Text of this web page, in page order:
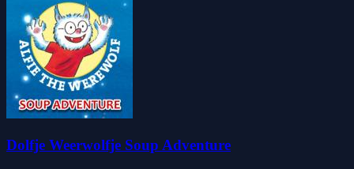
Dolfje Weerwolfje Soup Adventure